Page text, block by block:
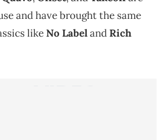
and have brought the same
likeNo LabelandRich